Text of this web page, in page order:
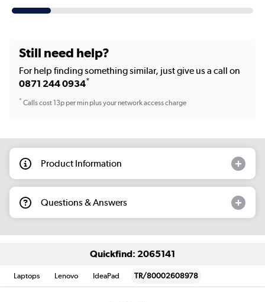
Still need help?
For help finding something similar, just give us a call on
0871 244 0934*
*Calls cost 13p per min plus your network access charge
Product Information
Questions & Answers
Quickfind: 2065141
Laptops Lenovo IdeaPad TR/80002608978